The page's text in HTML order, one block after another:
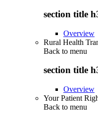
section title
Overview
Rural Health
Back to menu
section title
Overview
Your Patient
Back to menu